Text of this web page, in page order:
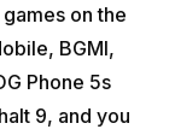
on the
BGMI,
Phone 5s
9, and you